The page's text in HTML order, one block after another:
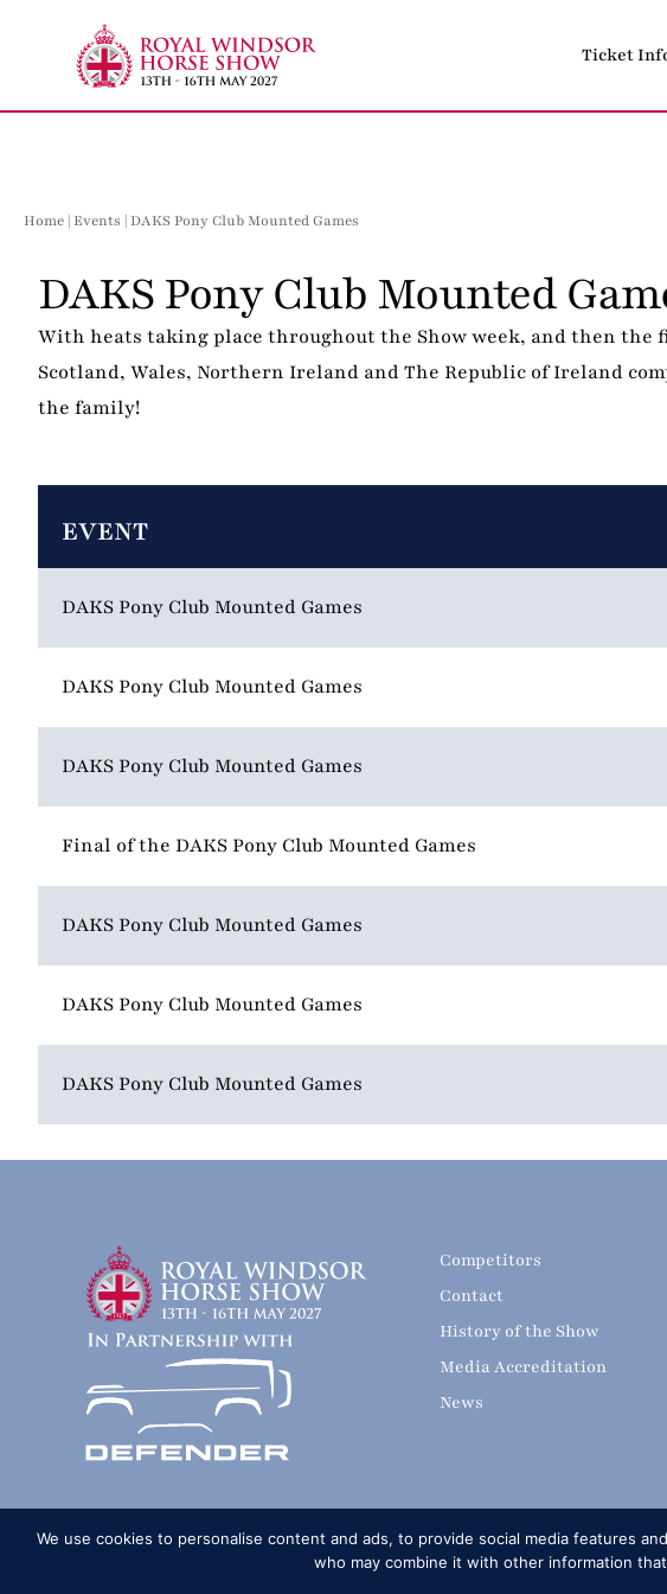
Ticket
Home | Events | DAKS Pony Club Mounted Games
DAKS Pony Club Mounted
With heats taking place throughout the Show week, and then the
Scotland, Wales, Northern Ireland and The Republic of Ireland
the family!
EVENT
DAKS Pony Club Mounted Games
DAKS Pony Club Mounted Games
DAKS Pony Club Mounted Games
Final of the DAKS Pony Club Mounted Games
DAKS Pony Club Mounted Games
DAKS Pony Club Mounted Games
DAKS Pony Club Mounted Games
Competitors
Contact
History of the Show
Media Accreditation
News
We use cookies to personalise content and ads, to provide social media features
who may combine it with other information